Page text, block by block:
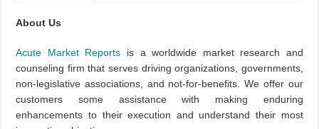
About Us
Acute Market Reports is a worldwide market research and
counseling firm that serves driving organizations, governments,
non-legislative associations, and not-for-benefits. We offer our
customers some assistance with making enduring
enhancements to their execution and understand their most